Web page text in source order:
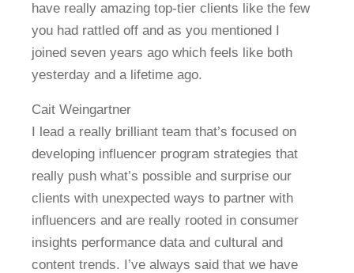
have really amazing top-tier clients like the few
you had rattled off and as you mentioned I
joined seven years ago which feels like both
yesterday and a lifetime ago.
Cait Weingartner
I lead a really brilliant team that’s focused on
developing influencer program strategies that
really push what’s possible and surprise our
clients with unexpected ways to partner with
influencers and are really rooted in consumer
insights performance data and cultural and
content trends. I’ve always said that we have